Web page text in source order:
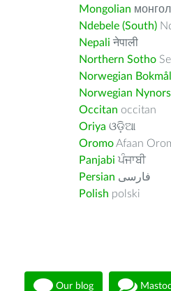
Mongolian монгол
Ndebele (South)
Nepali नेपाली
Northern Sotho
Norwegian Bokmål
Norwegian
Occitan occitan
Oriya ଓଡ଼ିଆ
OromoAfaan
Panjabi ਪੰਜਾਬੀ
Persian فارسى
Polish polski
Our blog